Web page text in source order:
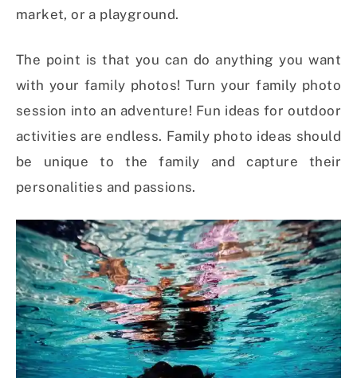
market, or a playground.
The point is that you can do anything you want
with your family photos! Turn your family photo
session into an adventure! Fun ideas for outdoor
activities are endless. Family photo ideas should
be unique to the family and capture their
personalities and passions.